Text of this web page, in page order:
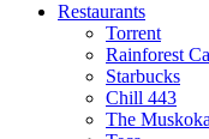
Restaurants
Torrent
Rainforest
Starbucks
Chill 443
The